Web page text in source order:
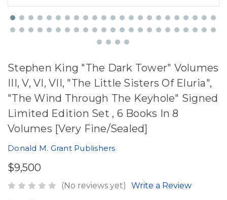
Stephen King "The Dark Tower" Volumes
III, V, VI, VII, "The Little Sisters Of Eluria",
"The Wind Through The Keyhole" Signed
Limited Edition Set , 6 Books In 8
Volumes [Very Fine/Sealed]
Donald M. Grant Publishers
$9,500
(No reviews yet) Write a Review